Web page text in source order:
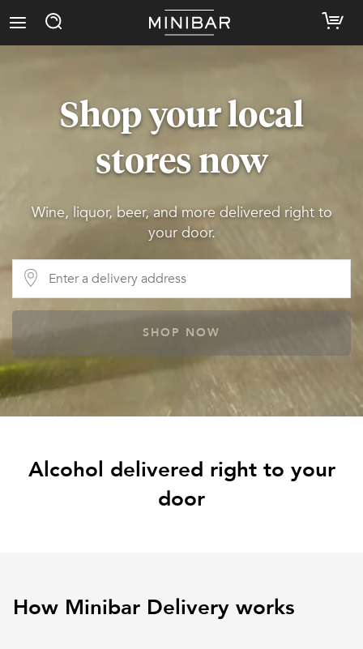
Shop your local
stores now
Wine, liquor, beer, and more delivered right to
your door.
SHOP NOW
Alcohol delivered right to your
door
How Minibar Delivery works